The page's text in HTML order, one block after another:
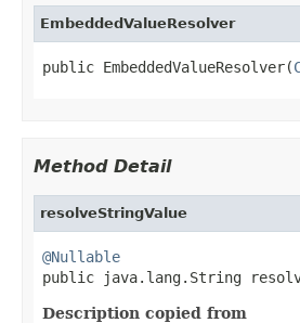
EmbeddedValueResolver
public EmbeddedValueResolver(
Method Detail
resolveStringValue
@Nullable
public java.lang.String
Description copied from